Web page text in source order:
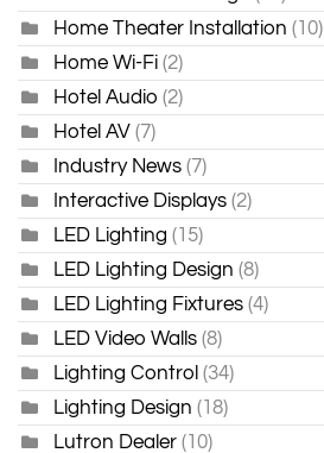
Home Theater Installation (10)
Home Wi-Fi (2)
Hotel Audio (2)
Hotel AV (7)
Industry News (7)
Interactive Displays (2)
LED Lighting (15)
LED Lighting Design (8)
LED Lighting Fixtures (4)
LED Video Walls (8)
Lighting Control (34)
Lighting Design (18)
Lutron Dealer (10)